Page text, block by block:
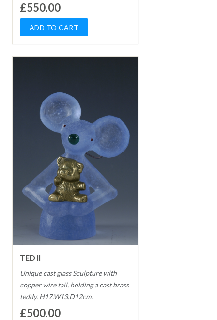
£550.00
TED II
Unique cast glass Sculpture with
copper wire tail, holding a cast brass
teddy. H17.W13.D12cm.
£500.00